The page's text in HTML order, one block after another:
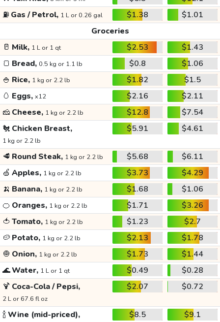
⛽ Gas / Petrol, 1 L or 0.26 gal $1.38
$1.01
Groceries
🥛 Milk, 1 L or 1 qt $2.53
$1.43
🍞 Bread, 0.5 kg or 1.1 lb $0.8
$1.06
🍚 Rice, 1 kg or 2.2 lb $1.82
$1.5
🥚 Eggs, x12 $2.16
$2.11
🧀 Cheese, 1 kg or 2.2 lb $12.8
$7.54
🐔 Chicken Breast,
1 kg or 2.2 lb
$5.91 $4.61
🥩 Round Steak, 1 kg or 2.2 lb $5.68
$6.11
🍏 Apples, 1 kg or 2.2 lb $3.73
$4.29
🍌 Banana, 1 kg or 2.2 lb $1.68
$1.06
🍊 Oranges, 1 kg or 2.2 lb $1.71
$3.26
🍅 Tomato, 1 kg or 2.2 lb $1.23
$2.7
🥔 Potato, 1 kg or 2.2 lb $2.13
$1.78
🧅 Onion, 1 kg or 2.2 lb $1.73
$1.44
🌊Water, 1 L or 1 qt $0.49
$0.28
🍹 Coca-Cola / Pepsi,
2 L or 67.6 fl oz
$2.07 $0.72
🍾Wine (mid-priced), $8.5 $9.1